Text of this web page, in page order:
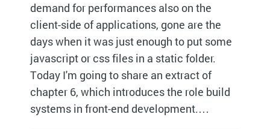
demand for performances also on the
client-side of applications, gone are the
days when it was just enough to put some
javascript or css files in a static folder.
Today I'm going to share an extract of
chapter 6, which introduces the role build
systems in front-end development.…